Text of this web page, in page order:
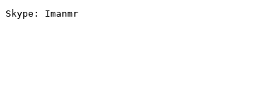
Skype: Imanmr